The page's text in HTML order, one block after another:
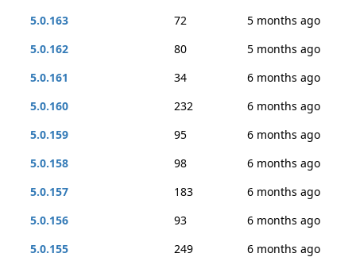
5.0.163
72
5 months ago
5.0.162
80
5 months ago
5.0.161
34
6 months ago
5.0.160
232
6 months ago
5.0.159
95
6 months ago
5.0.158
98
6 months ago
5.0.157
183
6 months ago
5.0.156
93
6 months ago
5.0.155
249
6 months ago